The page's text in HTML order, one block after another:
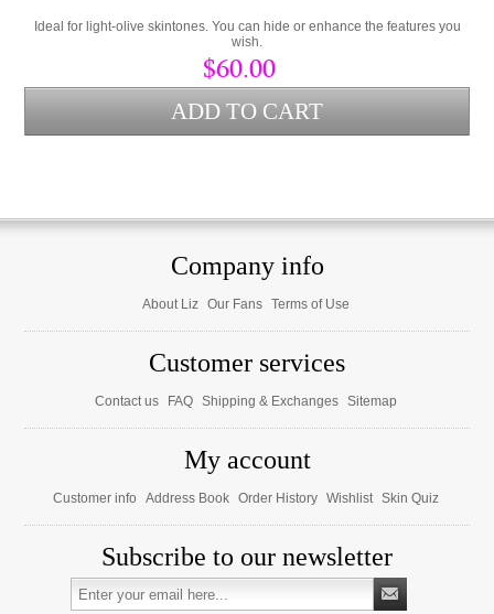
Ideal for light-olive skintones. You can hide or enhance the features you
wish.
$60.00
Company info
About Liz Our Fans Terms of Use
Customer services
Contact us FAQ Shipping & Exchanges Sitemap
My account
Customer info Address Book Order History Wishlist Skin Quiz
Subscribe to our newsletter